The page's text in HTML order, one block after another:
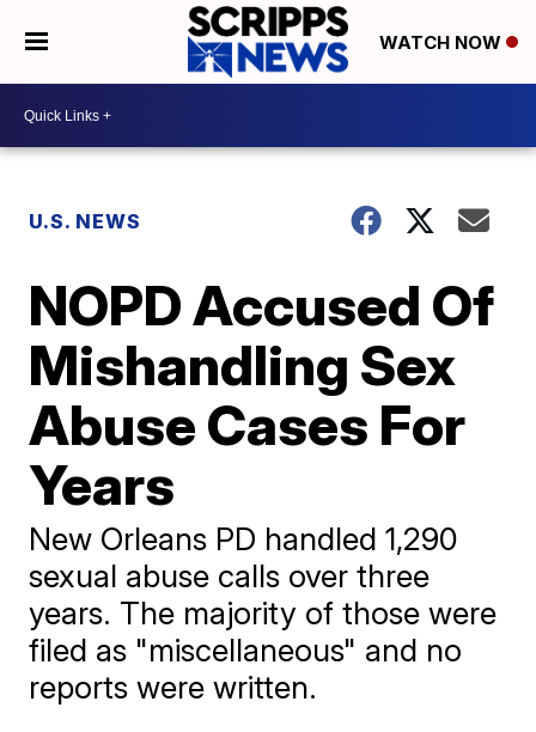
WATCH NOW
U.S. NEWS
NOPD Accused Of
Mishandling Sex
Abuse Cases For
Years
New Orleans PD handled 1,290
sexual abuse calls over three
years. The majority of those were
filed as "miscellaneous" and no
reports were written.